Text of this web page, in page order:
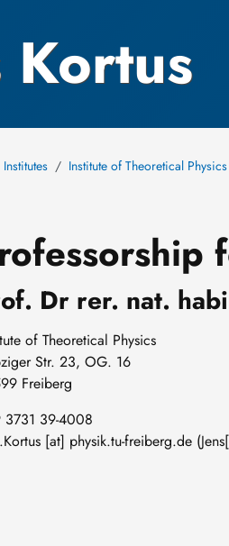
Kortus
Institutes Institute of Theoretical Physics
Dr rer. nat.
of Theoretical Physics
Str. 23, OG. 16
Freiberg
3731 39-4008
.Kortus [at] physik.tu-freiberg.de